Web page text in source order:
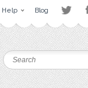
Help Blog